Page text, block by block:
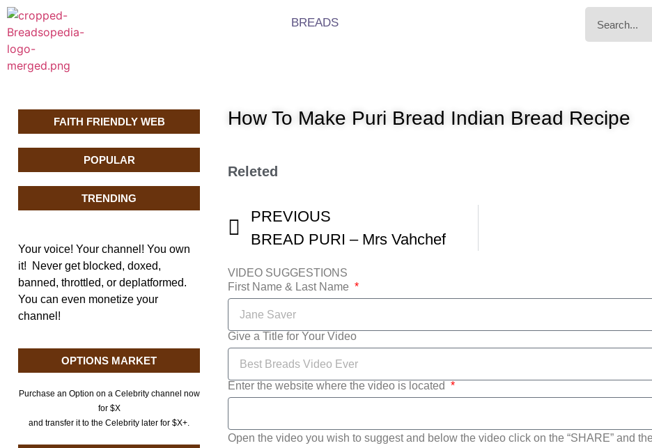
BREADS
FAITH FRIENDLY WEB
POPULAR
TRENDING
Your voice! Your channel! You own
it! Never get blocked, doxed,
banned, throttled, or deplatformed.
You can even monetize your
channel!
OPTIONS MARKET
Purchase an Option on a Celebrity channel now
for $X
and transfer it to the Celebrity later for $X+.
How To Make Puri Bread Indian Bread Recipe
Releted
PREVIOUS
BREAD PURI – Mrs Vahchef
VIDEO SUGGESTIONS
First Name & Last Name
Give a Title for Your Video
Enter the website where the video is located
Open the video you wish to suggest and below the video click on the “SHARE” and